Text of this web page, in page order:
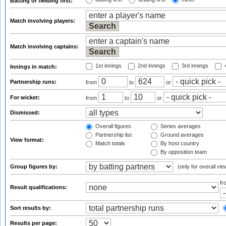
Match involving players:
Match involving captains:
Innings in match: 1st innings 2nd innings 3rd innings
Partnership runs: from to or
For wicket: from to or
Dismissed:
View format:
Overall figures
Partnership list
Match totals
Series averages
Ground averages
By host country
By opposition team
Group figures by: (only for overall
Result qualifications:
Sort results by:
Results per page: